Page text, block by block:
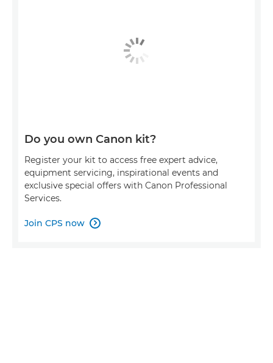
Do you own Canon kit?
Register your kit to access free expert advice,
equipment servicing, inspirational events and
exclusive special offers with Canon Professional
Services.
Join CPS now 